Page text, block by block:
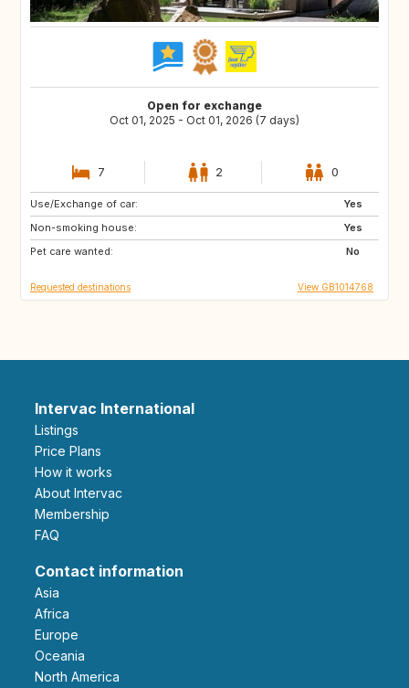
Open for exchange
Oct 01, 2025 - Oct 01, 2026 (7 days)
7 2 0
Use/Exchange of car:
Yes
Non-smoking house:
Yes
Pet care wanted:
No
DE
Requested destinations View GB1014768
Intervac International
Listings
Price Plans
How it works
About Intervac
Membership
FAQ
Contact information
Asia
Africa
Europe
Oceania
North America